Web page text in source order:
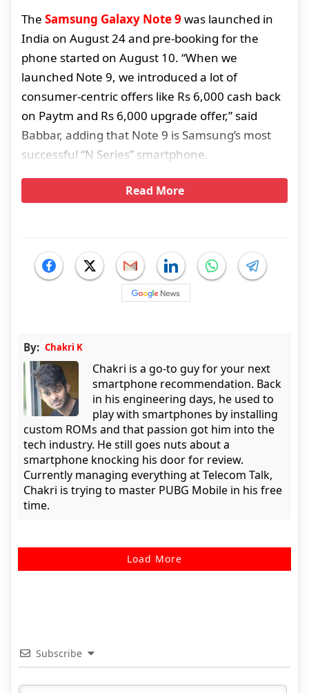
The Samsung Galaxy Note 9 was launched in
India on August 24 and pre-booking for the
phone started on August 10. “When we
launched Note 9, we introduced a lot of
consumer-centric offers like Rs 6,000 cash back
on Paytm and Rs 6,000 upgrade offer,” said
Babbar, adding that Note 9 is Samsung’s most
successful “N Series” smartphone.
Read More
By: Chakri K
Chakri is a go-to guy for your next
smartphone recommendation. Back
in his engineering days, he used to
play with smartphones by installing
custom ROMs and that passion got him into the
tech industry. He still goes nuts about a
smartphone knocking his door for review.
Currently managing everything at Telecom Talk,
Chakri is trying to master PUBG Mobile in his free
time.
Load More
Subscribe